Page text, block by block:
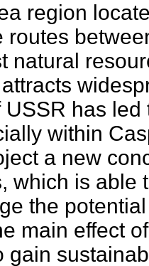
region
routes
natural
has
within
a new
which is able
the
main effect
gain